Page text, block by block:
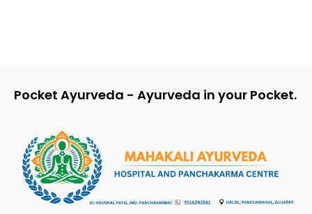
Pocket Ayurveda - Ayurveda in your Pocket.